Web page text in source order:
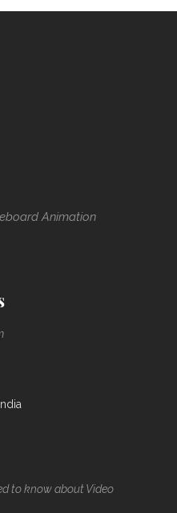
Animation
to know about Video